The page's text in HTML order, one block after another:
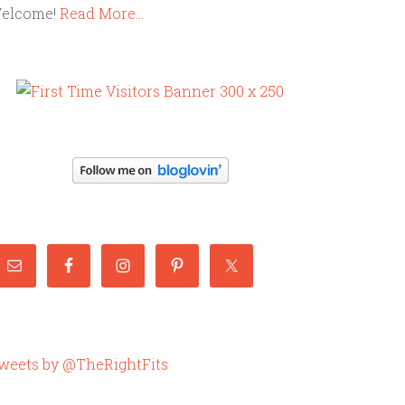
Read More…
by @TheRightFits